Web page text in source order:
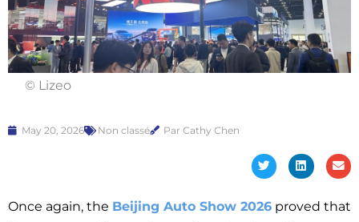
© Lizeo
May 20, 2026 Non classé Par Cathy Chen
Once again, the Beijing Auto Show 2026 proved that